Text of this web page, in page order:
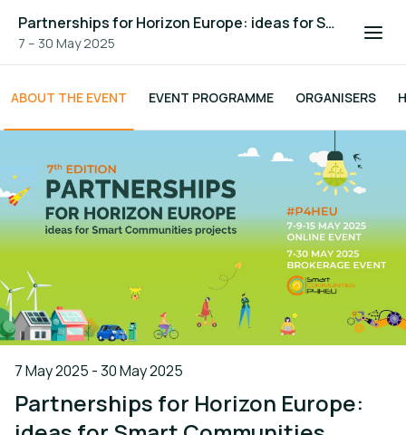
Partnerships for Horizon Europe: ideas for Smart Communities projects - 7th edition
7 – 30 May 2025
ABOUT THE EVENT EVENT PROGRAMME ORGANISERS
7 May 2025 - 30 May 2025
Partnerships for Horizon Europe: